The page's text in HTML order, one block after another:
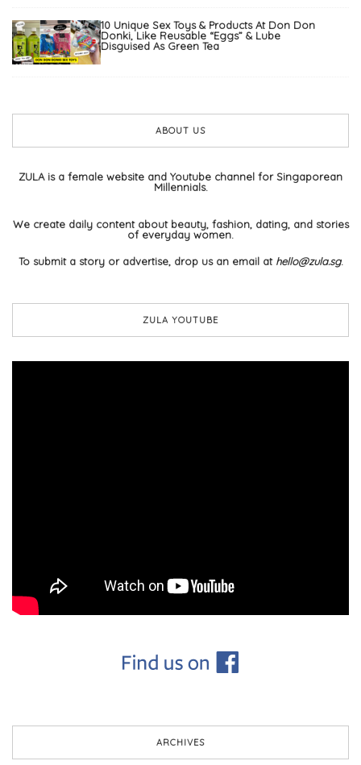
10 Unique Sex Toys & Products At Don Don
Donki, Like Reusable “Eggs” & Lube
Disguised As Green Tea
ABOUT US
ZULA is a female website and Youtube channel for Singaporean
Millennials.
We create daily content about beauty, fashion, dating, and stories
of everyday women.
To submit a story or advertise, drop us an email at hello@zula.sg.
ZULA YOUTUBE
ARCHIVES